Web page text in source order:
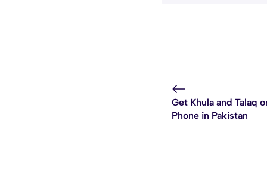
Get Khula and Talaq
Phone in Pakistan